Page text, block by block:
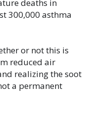
deaths in
300,000 asthma
or not this is
reduced air
realizing the soot
a permanent